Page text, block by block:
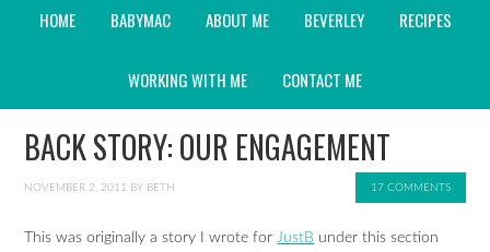
HOME BABYMAC ABOUT ME BEVERLEY RECIPES
WORKING WITH ME CONTACT ME
BACK STORY: OUR ENGAGEMENT
NOVEMBER 2, 2011 BY BETH 17 COMMENTS
This was originally a story I wrote for JustB under this section